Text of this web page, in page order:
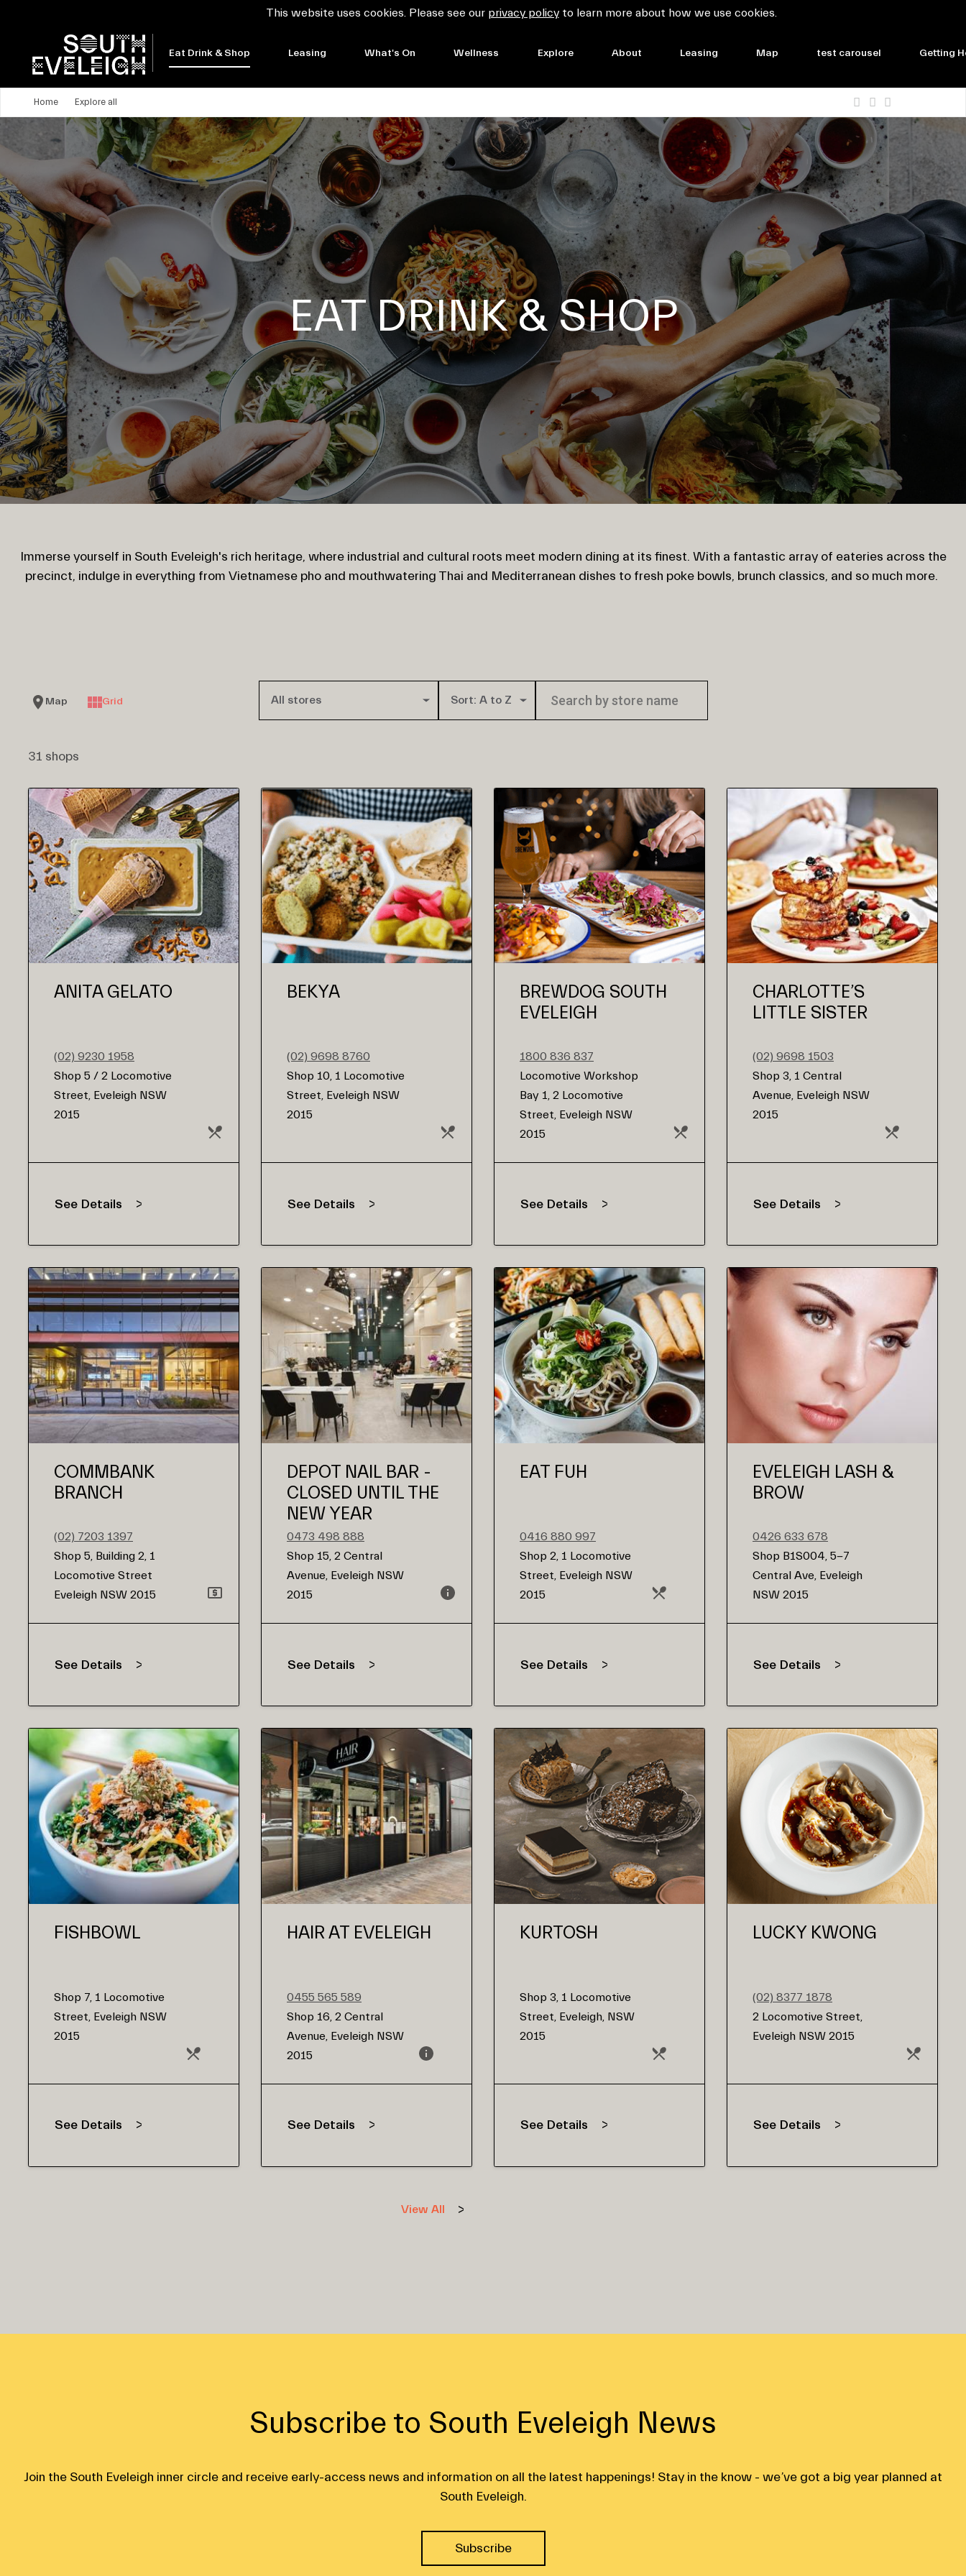
This website uses cookies. Please see our privacy policyto learn more about how we use cookies.
Eat Drink & Shop Leasing What's On Wellness Explore About Leasing Map test carousel Getting
Home Explore all
EAT DRINK & SHOP
Immerse yourself in South Eveleigh's rich heritage, where industrial and cultural roots meet modern dining at its finest. With a fantastic array of eateries across the
precinct, indulge in everything from Vietnamese pho and mouthwatering Thai and Mediterranean dishes to fresh poke bowls, brunch classics, and so much more.
Map Grid All stores Sort: A to Z
31 shops
ANITA GELATO
(02) 9230 1958
Shop 5 / 2 Locomotive
Street, Eveleigh NSW
2015
See Details
BEKYA
(02) 9698 8760
Shop 10, 1 Locomotive
Street, Eveleigh NSW
2015
See Details
BREWDOG SOUTH
EVELEIGH
1800 836 837
Locomotive Workshop
Bay 1, 2 Locomotive
Street, Eveleigh NSW
2015
See Details
CHARLOTTE’S
LITTLE SISTER
(02) 9698 1503
Shop 3, 1 Central
Avenue, Eveleigh NSW
2015
See Details
COMMBANK
BRANCH
(02) 7203 1397
Shop 5, Building 2, 1
Locomotive Street
Eveleigh NSW 2015
See Details
DEPOT NAIL BAR -
CLOSED UNTIL THE
NEW YEAR
0473 498 888
Shop 15, 2 Central
Avenue, Eveleigh NSW
2015
See Details
EAT FUH
0416 880 997
Shop 2, 1 Locomotive
Street, Eveleigh NSW
2015
See Details
EVELEIGH LASH &
BROW
0426 633 678
Shop B1S004, 5-7
Central Ave, Eveleigh
NSW 2015
See Details
FISHBOWL
Shop 7, 1 Locomotive
Street, Eveleigh NSW
2015
See Details
HAIR AT EVELEIGH
0455 565 589
Shop 16, 2 Central
Avenue, Eveleigh NSW
2015
See Details
KURTOSH
Shop 3, 1 Locomotive
Street, Eveleigh, NSW
2015
See Details
LUCKY KWONG
(02) 8377 1878
2 Locomotive Street,
Eveleigh NSW 2015
See Details
View All
Subscribe to South Eveleigh News
Join the South Eveleigh inner circle and receive early-access news and information on all the latest happenings! Stay in the know - we’ve got a big year planned at
South Eveleigh.
Subscribe